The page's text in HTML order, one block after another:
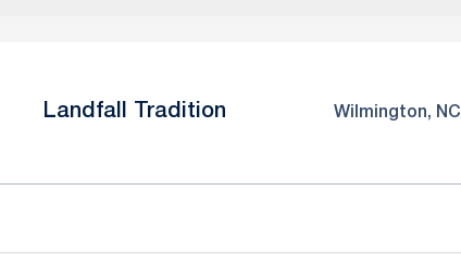
Landfall Tradition Wilmington, NC